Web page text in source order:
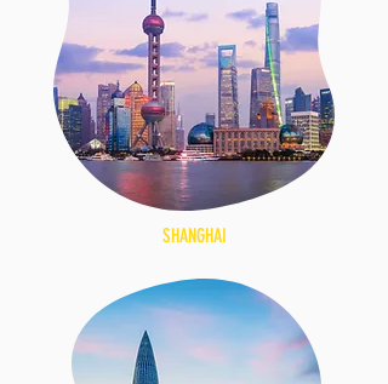
SHANGHAI